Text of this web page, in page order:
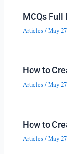
MCQs Full
Articles/May
How to
Articles/May
How to
Articles/May